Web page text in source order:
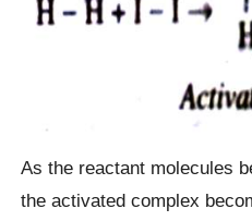
As the reactant molecules
the activated complex